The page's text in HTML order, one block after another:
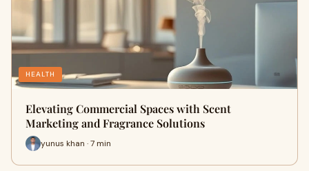
HEALTH
Elevating Commercial Spaces with Scent
Marketing and Fragrance Solutions
yunus khan · 7 min